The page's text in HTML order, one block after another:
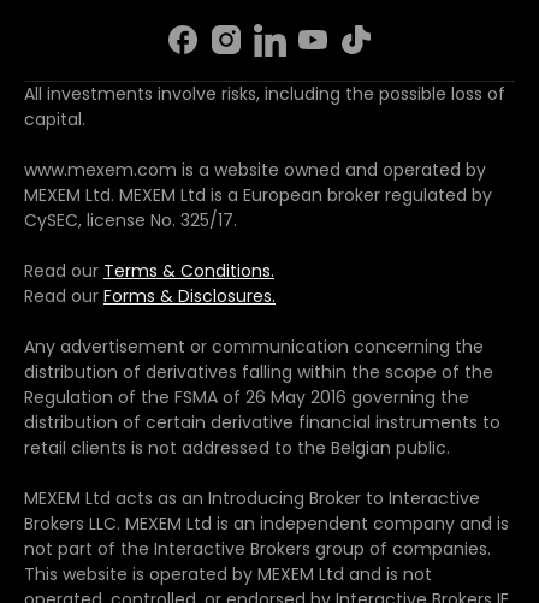
All investments involve risks, including the possible loss of
capital.
www.mexem.com is a website owned and operated by
MEXEM Ltd. MEXEM Ltd is a European broker regulated by
CySEC, license No. 325/17.
Read our Terms & Conditions.
Read our Forms & Disclosures.
Any advertisement or communication concerning the
distribution of derivatives falling within the scope of the
Regulation of the FSMA of 26 May 2016 governing the
distribution of certain derivative financial instruments to
retail clients is not addressed to the Belgian public.
MEXEM Ltd acts as an Introducing Broker to Interactive
Brokers LLC. MEXEM Ltd is an independent company and is
not part of the Interactive Brokers group of companies.
This website is operated by MEXEM Ltd and is not